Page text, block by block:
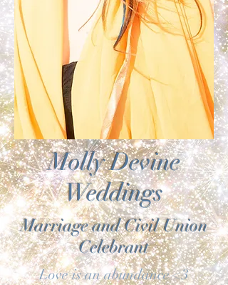
Molly Devine
Weddings
Marriage and Civil Union
Celebrant
Love is an abundance <3